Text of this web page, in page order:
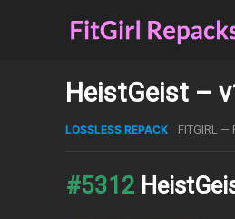
HeistGeist –
LOSSLESS REPACK FITGIRL —
#5312